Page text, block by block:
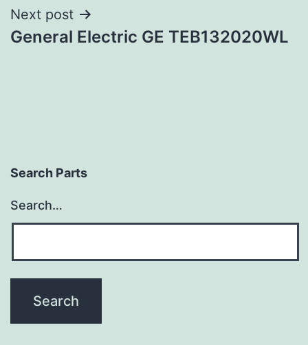
Next post
General Electric GE TEB132020WL
Search Parts
Search…